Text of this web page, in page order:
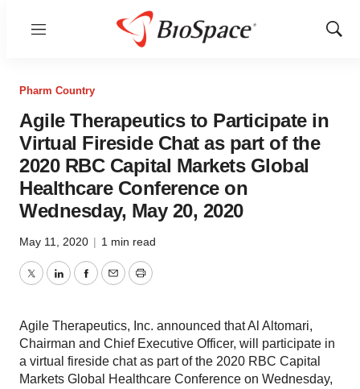
Menu
Show
Pharm Country
Agile Therapeutics to Participate in
Virtual Fireside Chat as part of the
2020 RBC Capital Markets Global
Healthcare Conference on
Wednesday, May 20, 2020
May 11, 2020 | 1 min read
TwitterLinkedInFacebook
EmailPrint
Agile Therapeutics, Inc. announced that Al Altomari,
Chairman and Chief Executive Officer, will participate in
a virtual fireside chat as part of the 2020 RBC Capital
Markets Global Healthcare Conference on Wednesday,